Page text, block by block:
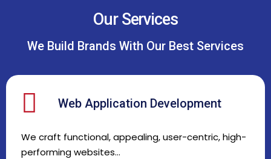
Our Services
We Build Brands With Our Best Services
Web Application Development
We craft functional, appealing, user-centric, high-
performing websites…